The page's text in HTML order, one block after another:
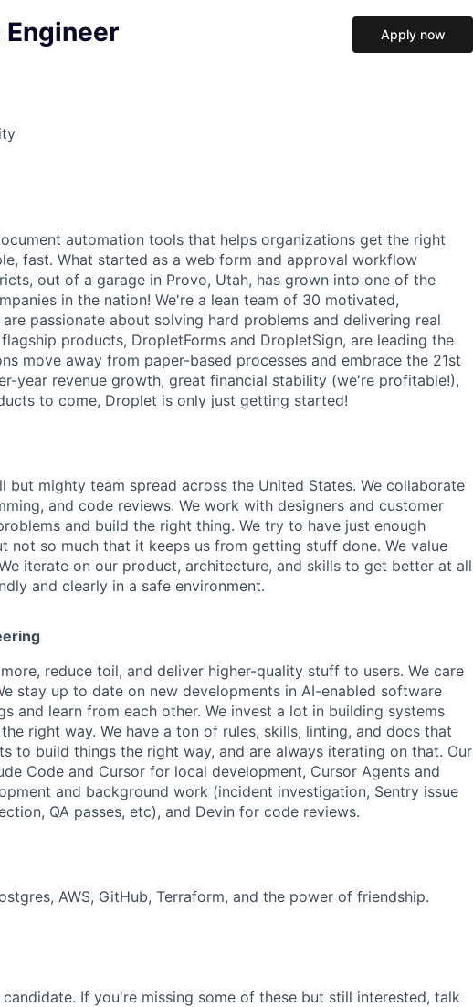
Apply now
automation tools that helps organizations get the right
fast. What started as a web form and approval workflow
out of a garage in Provo, Utah, has grown into one of the
in the nation! We're a lean team of 30 motivated,
passionate about solving hard problems and delivering real
products, DropletForms and DropletSign, are leading the
move away from paper-based processes and embrace the 21st
year revenue growth, great financial stability (we're profitable!),
to come, Droplet is only just getting started!
but mighty team spread across the United States. We collaborate
and code reviews. We work with designers and customer
and build the right thing. We try to have just enough
not so much that it keeps us from getting stuff done. We value
iterate on our product, architecture, and skills to get better at all
and clearly in a safe environment.
reduce toil, and deliver higher-quality stuff to users. We care
stay up to date on new developments in AI-enabled software
and learn from each other. We invest a lot in building systems
right way. We have a ton of rules, skills, linting, and docs that
to build things the right way, and are always iterating on that. Our
Code and Cursor for local development, Cursor Agents and
and background work (incident investigation, Sentry issue
QA passes, etc), and Devin for code reviews.
AWS, GitHub, Terraform, and the power of friendship.
If you're missing some of these but still interested, talk